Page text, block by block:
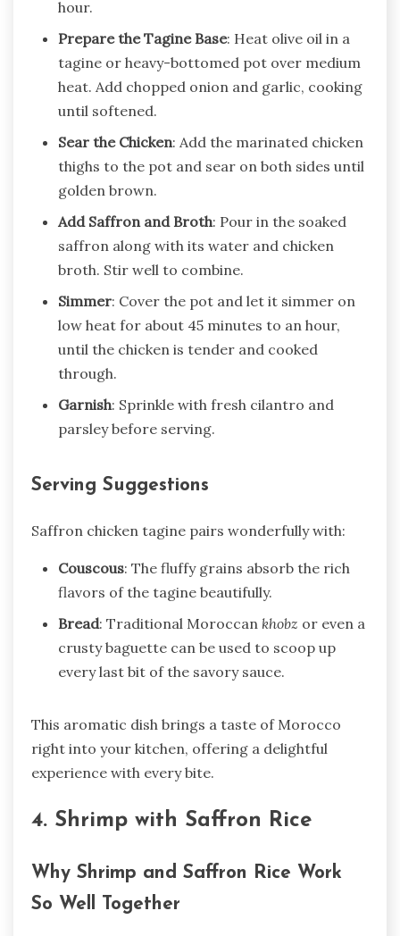
hour.
Prepare the Tagine Base: Heat olive oil in a
tagine or heavy-bottomed pot over medium
heat. Add chopped onion and garlic, cooking
until softened.
Sear the Chicken: Add the marinated chicken
thighs to the pot and sear on both sides until
golden brown.
Add Saffron and Broth: Pour in the soaked
saffron along with its water and chicken
broth. Stir well to combine.
Simmer: Cover the pot and let it simmer on
low heat for about 45 minutes to an hour,
until the chicken is tender and cooked
through.
Garnish: Sprinkle with fresh cilantro and
parsley before serving.
Serving Suggestions
Saffron chicken tagine pairs wonderfully with:
Couscous: The fluffy grains absorb the rich
flavors of the tagine beautifully.
Bread: Traditional Moroccan khobz or even a
crusty baguette can be used to scoop up
every last bit of the savory sauce.
This aromatic dish brings a taste of Morocco
right into your kitchen, offering a delightful
experience with every bite.
4. Shrimp with Saffron Rice
Why Shrimp and Saffron Rice Work
So Well Together